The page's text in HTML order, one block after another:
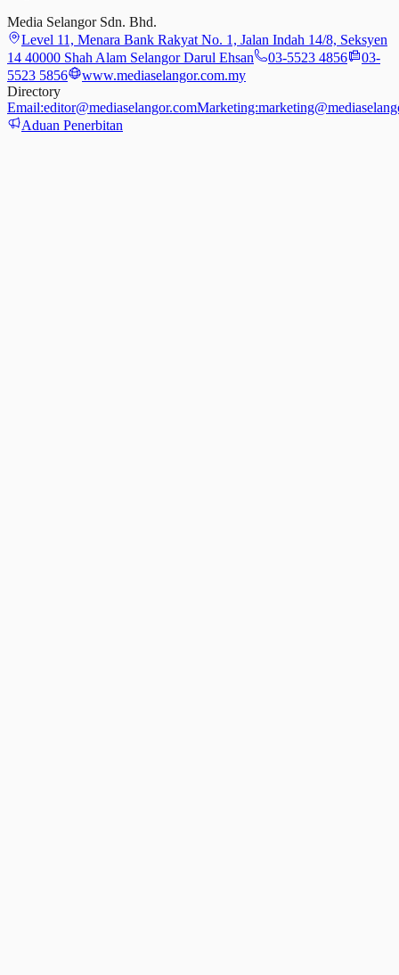
Media Selangor Sdn. Bhd.
Level 11, Menara Bank Rakyat No. 1, Jalan Indah 14/8, Seksyen
14 40000 Shah Alam Selangor Darul Ehsan
03-5523 4856
03-
5523 5856
www.mediaselangor.com.my
Directory
Email:editor@mediaselangor.comMarketing:
Aduan Penerbitan